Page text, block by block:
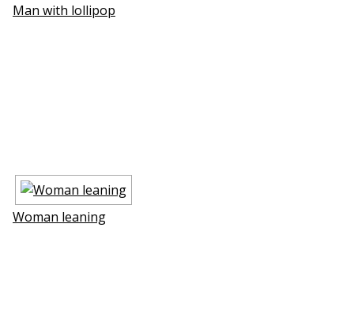
Man with lollipop
Woman leaning